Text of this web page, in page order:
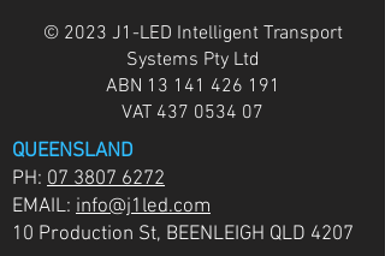
© 2023 J1-LED Intelligent Transport
Systems Pty Ltd
ABN 13 141 426 191
VAT 437 0534 07
QUEENSLAND
PH: 07 3807 6272
EMAIL: info@j1led.com
10 Production St, BEENLEIGH QLD 4207